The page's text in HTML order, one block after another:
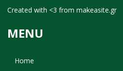
Created with <3 from makeasite.gr
MENU
Home